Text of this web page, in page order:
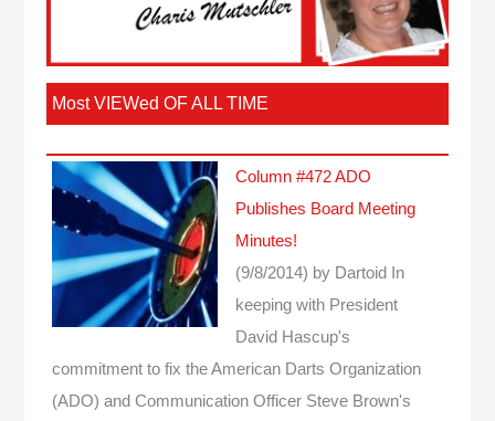
Most VIEWed OF ALL TIME
Column #472 ADO
Publishes Board Meeting
Minutes!
(9/8/2014) by Dartoid
In
keeping with President
David Hascup's
commitment to fix the American Darts Organization
(ADO) and Communication Officer Steve Brown's